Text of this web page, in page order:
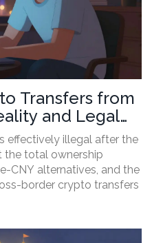
Transfers from
and Legal
effectively illegal after the
the total ownership
CNY alternatives, and the
border crypto transfers